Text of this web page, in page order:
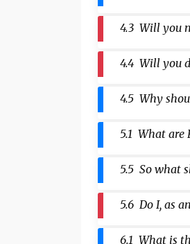
4.3 Will you
4.4 Will you
4.5 Why
5.1 What are
5.5 So what
5.6 Do I, as
6.1 What is